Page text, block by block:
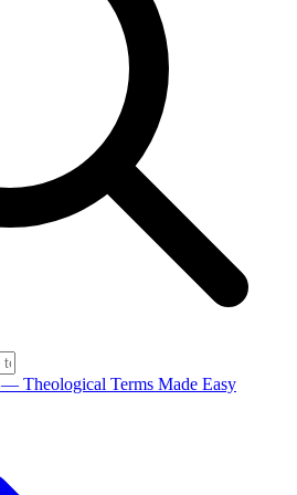
— Theological Terms Made Easy